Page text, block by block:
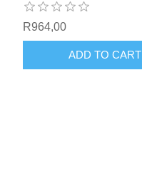
R964,00
ADD TO CART